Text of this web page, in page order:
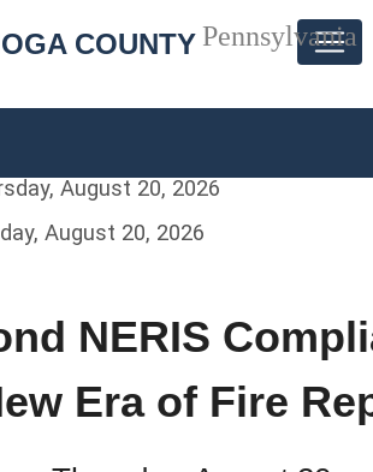
COUNTYPennsylvania
August 20, 2026
August 20, 2026
NERIS
Era of Fire